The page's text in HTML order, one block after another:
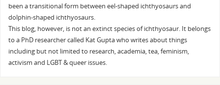
been a transitional form between eel-shaped ichthyosaurs and
dolphin-shaped ichthyosaurs.
This blog, however, is not an extinct species of ichthyosaur. It belongs
to a PhD researcher called Kat Gupta who writes about things
including but not limited to research, academia, tea, feminism,
activism and LGBT & queer issues.